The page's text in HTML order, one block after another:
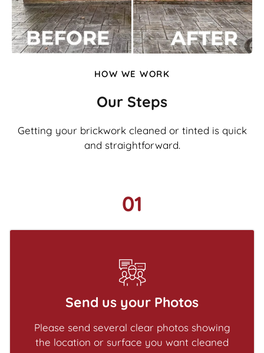
HOW WE WORK
Our Steps
Getting your brickwork cleaned or tinted is quick
and straightforward.
01
Send us your Photos
Please send several clear photos showing
the location or surface you want cleaned